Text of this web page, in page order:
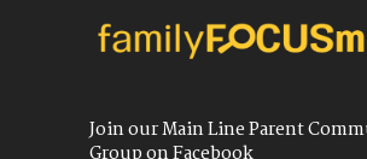
Join our Main Line Parent